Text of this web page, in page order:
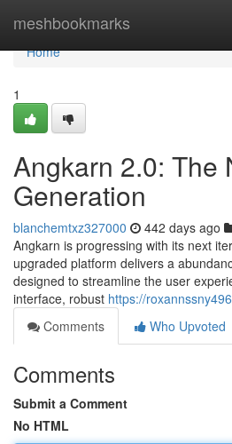
meshbookmarks
Home
Home
1
Angkarn 2.0: The
Generation
blanchemtxz327000 442 days ago
Angkarn is progressing with its next
upgraded platform delivers a
designed to streamline the user
interface, robust https://
Comments
Who Upvoted
Comments
Submit a Comment
No HTML